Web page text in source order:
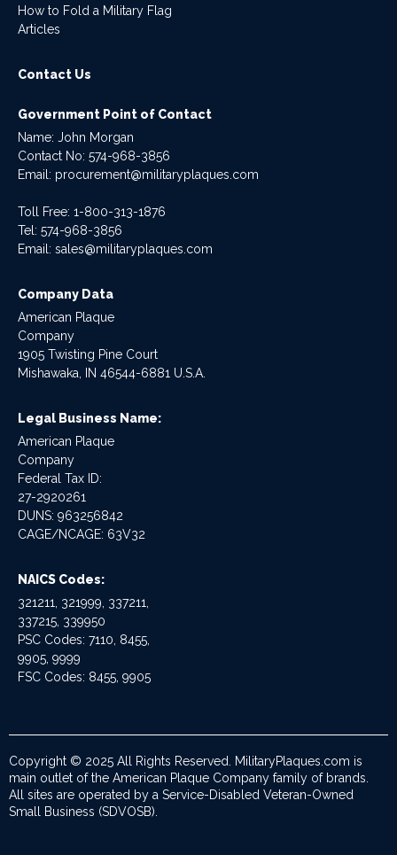
How to Fold a Military Flag
Articles
Contact Us
Government Point of Contact
Name: John Morgan
Contact No: 574-968-3856
Email: procurement@militaryplaques.com
Toll Free: 1-800-313-1876
Tel: 574-968-3856
Email: sales@militaryplaques.com
Company Data
American Plaque
Company
1905 Twisting Pine Court
Mishawaka, IN 46544-6881 U.S.A.
Legal Business Name:
American Plaque
Company
Federal Tax ID:
27-2920261
DUNS: 963256842
CAGE/NCAGE: 63V32
NAICS Codes:
321211, 321999, 337211,
337215, 339950
PSC Codes: 7110, 8455,
9905, 9999
FSC Codes: 8455, 9905
Copyright © 2025 All Rights Reserved. MilitaryPlaques.com is
main outlet of the American Plaque Company family of brands.
All sites are operated by a Service-Disabled Veteran-Owned
Small Business (SDVOSB).